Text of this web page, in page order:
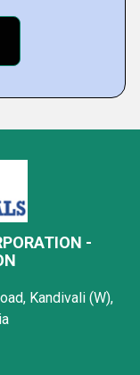
-
Kandivali (W),